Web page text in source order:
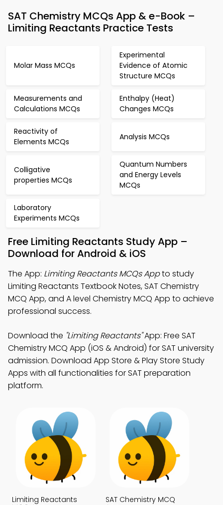
SAT Chemistry MCQs App & e-Book –
Limiting Reactants Practice Tests
Molar Mass MCQs
Experimental
Evidence of Atomic
Structure MCQs
Measurements and
Calculations MCQs
Enthalpy (Heat)
Changes MCQs
Reactivity of
Elements MCQs
Analysis MCQs
Colligative
properties MCQs
Quantum Numbers
and Energy Levels
MCQs
Laboratory
Experiments MCQs
Free Limiting Reactants Study App –
Download for Android & iOS
The App: Limiting Reactants MCQs Appto study
Limiting Reactants Textbook Notes, SAT Chemistry
MCQ App, and A level Chemistry MCQ App to achieve
professional success.
Download the "Limiting Reactants"App: Free SAT
Chemistry MCQ App (iOS & Android) for SAT university
admission. Download App Store & Play Store Study
Apps with all functionalities for SAT preparation
platform.
Limiting Reactants
SAT Chemistry MCQ